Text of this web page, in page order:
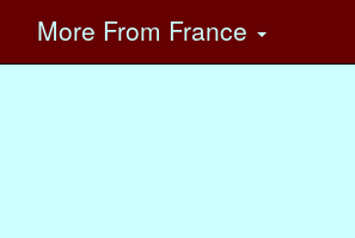
More From France